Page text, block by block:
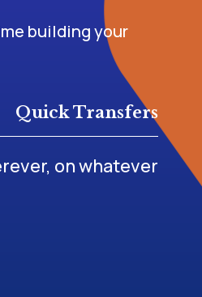
building your
Quick Transfers
on whatever